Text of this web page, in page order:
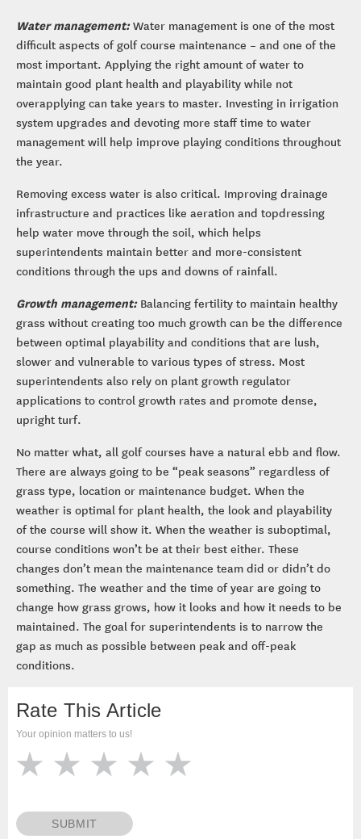
Water management:Water management is one of the most
difficult aspects of golf course maintenance – and one of the
most important. Applying the right amount of water to
maintain good plant health and playability while not
overapplying can take years to master. Investing in irrigation
system upgrades and devoting more staff time to water
management will help improve playing conditions throughout
the year.
Removing excess water is also critical. Improving drainage
infrastructure and practices like aeration and topdressing
help water move through the soil, which helps
superintendents maintain better and more-consistent
conditions through the ups and downs of rainfall.
Growth management:Balancing fertility to maintain healthy
grass without creating too much growth can be the difference
between optimal playability and conditions that are lush,
slower and vulnerable to various types of stress. Most
superintendents also rely on plant growth regulator
applications to control growth rates and promote dense,
upright turf.
No matter what, all golf courses have a natural ebb and flow.
There are always going to be “peak seasons” regardless of
grass type, location or maintenance budget. When the
weather is optimal for plant health, the look and playability
of the course will show it. When the weather is suboptimal,
course conditions won’t be at their best either. These
changes don’t mean the maintenance team did or didn’t do
something. The weather and the time of year are going to
change how grass grows, how it looks and how it needs to be
maintained. The goal for superintendents is to narrow the
gap as much as possible between peak and off-peak
conditions.
Rate This Article
Your opinion matters to us!
SUBMIT